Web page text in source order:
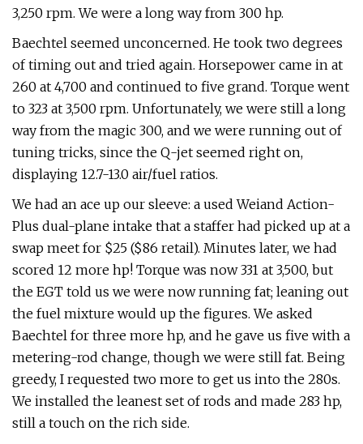
3,250 rpm. We were a long way from 300 hp.
Baechtel seemed unconcerned. He took two degrees
of timing out and tried again. Horsepower came in at
260 at 4,700 and continued to five grand. Torque went
to 323 at 3,500 rpm. Unfortunately, we were still a long
way from the magic 300, and we were running out of
tuning tricks, since the Q-jet seemed right on,
displaying 12.7-13.0 air/fuel ratios.
We had an ace up our sleeve: a used Weiand Action-
Plus dual-plane intake that a staffer had picked up at a
swap meet for $25 ($86 retail). Minutes later, we had
scored 12 more hp! Torque was now 331 at 3,500, but
the EGT told us we were now running fat; leaning out
the fuel mixture would up the figures. We asked
Baechtel for three more hp, and he gave us five with a
metering-rod change, though we were still fat. Being
greedy, I requested two more to get us into the 280s.
We installed the leanest set of rods and made 283 hp,
still a touch on the rich side.